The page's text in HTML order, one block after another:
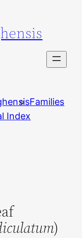
Families
Index
)